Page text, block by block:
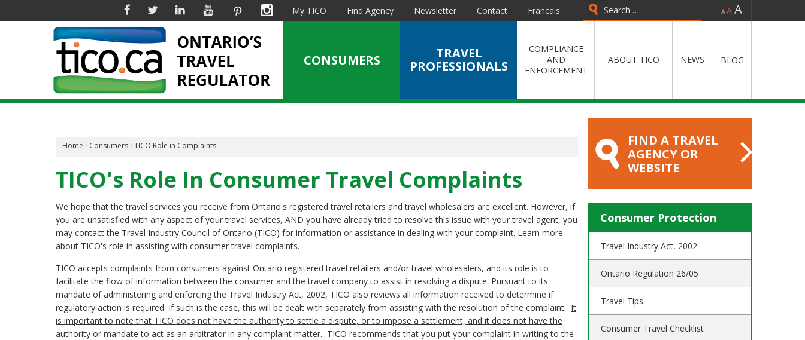
FacebookTwitterLinkedinYouTube PinterestInstagram - =
My TICO Find Agency Newsletter Contact
Francais
CONSUMERS
TRAVEL
PROFESSIONALS
COMPLIANCE
AND
ENFORCEMENT
ABOUT TICO NEWS BLOG
Home Consumers TICO Role in Complaints
TICO's Role In Consumer Travel Complaints
We hope that the travel services you receive from Ontario's registered travel retailers and travel wholesalers are excellent. However, if
you are unsatisfied with any aspect of your travel services, AND you have already tried to resolve this issue with your travel agent, you
may contact the Travel Industry Council of Ontario (TICO) for information or assistance in dealing with your complaint. Learn more
about TICO's role in assisting with consumer travel complaints.
TICO accepts complaints from consumers against Ontario registered travel retailers and/or travel wholesalers, and its role is to
facilitate the flow of information between the consumer and the travel company to assist in resolving a dispute. Pursuant to its
mandate of administering and enforcing the Travel Industry Act, 2002, TICO also reviews all information received to determine if
regulatory action is required. If such is the case, this will be dealt with separately from assisting with the resolution of the complaint. It
is important to note that TICO does not have the authority to settle a dispute, or to impose a settlement, and it does not have the
authority or mandate to act as an arbitrator in any complaint matter. TICO recommends that you put your complaint in writing to the
FIND A TRAVEL
AGENCY OR
WEBSITE
Consumer Protection
Travel Industry Act, 2002
Ontario Regulation 26/05
Travel Tips
Consumer Travel Checklist